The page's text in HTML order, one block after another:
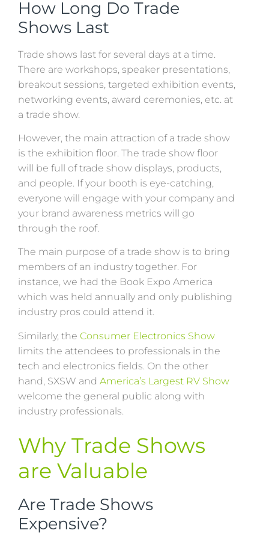
How Long Do Trade
Shows Last
Trade shows last for several days at a time.
There are workshops, speaker presentations,
breakout sessions, targeted exhibition events,
networking events, award ceremonies, etc. at
a trade show.
However, the main attraction of a trade show
is the exhibition floor. The trade show floor
will be full of trade show displays, products,
and people. If your booth is eye-catching,
everyone will engage with your company and
your brand awareness metrics will go
through the roof.
The main purpose of a trade show is to bring
members of an industry together. For
instance, we had the Book Expo America
which was held annually and only publishing
industry pros could attend it.
Similarly, the Consumer Electronics Show
limits the attendees to professionals in the
tech and electronics fields. On the other
hand, SXSW and America’s Largest RV Show
welcome the general public along with
industry professionals.
Why Trade Shows
are Valuable
Are Trade Shows
Expensive?